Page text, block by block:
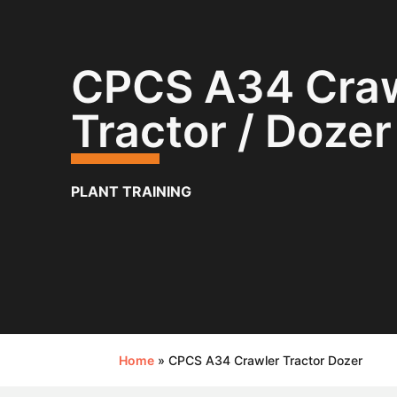
CPCS A34
Tractor / Dozer
PLANT TRAINING
Home » CPCS A34 Crawler Tractor Dozer